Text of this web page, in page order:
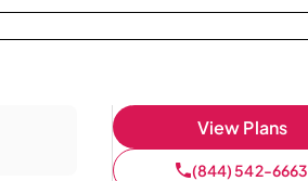
View Plans
(844) 542-6663